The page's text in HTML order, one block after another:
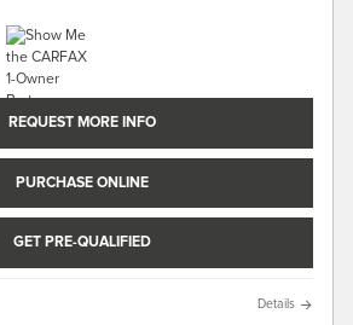
REQUEST MORE INFO
PURCHASE ONLINE
GET PRE-QUALIFIED
Details